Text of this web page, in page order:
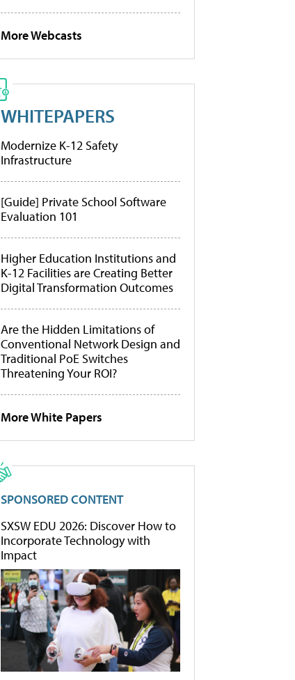
More Webcasts
WHITEPAPERS
Modernize K-12 Safety
Infrastructure
[Guide] Private School Software
Evaluation 101
Higher Education Institutions and
K-12 Facilities are Creating Better
Digital Transformation Outcomes
Are the Hidden Limitations of
Conventional Network Design and
Traditional PoE Switches
Threatening Your ROI?
More White Papers
SPONSORED CONTENT
SXSW EDU 2026: Discover How to
Incorporate Technology with
Impact